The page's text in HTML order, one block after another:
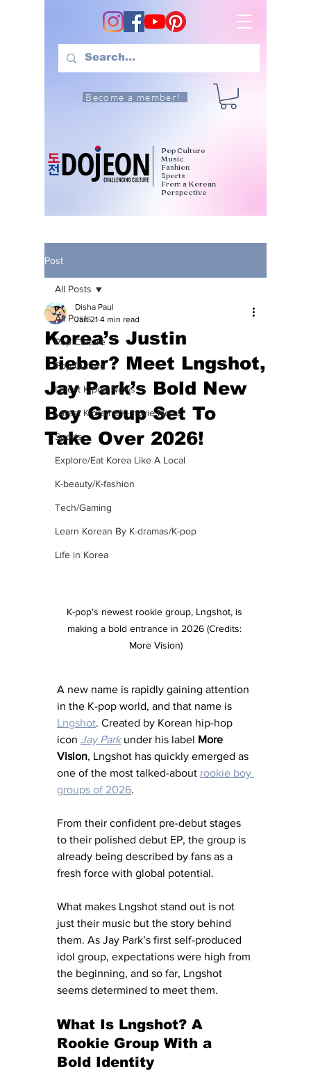
Become a member!
Pop Culture
Music
Fashion
Sports
From a Korean
Perspective
Post
All Posts
Pop Culture
Pop Culture
Latest K-pop News
Latest K-drama/K-movie News
Sports
Explore/Eat Korea Like A Local
K-beauty/K-fashion
Tech/Gaming
Learn Korean By K-dramas/K-pop
Life in Korea
All Posts
Korea’s Justin
Bieber? Meet Lngshot,
Jay Park’s Bold New
Boy Group Set To
Take Over 2026!
Disha Paul
Jan 21 4 min read
K-pop’s newest rookie group, Lngshot, is
making a bold entrance in 2026 (Credits:
More Vision)
A new name is rapidly gaining attention
in the K-pop world, and that name is
Lngshot. Created by Korean hip-hop
icon Jay Park under his label More
Vision, Lngshot has quickly emerged as
one of the most talked-about rookie boy
groups of 2026.
From their confident pre-debut stages
to their polished debut EP, the group is
already being described by fans as a
fresh force with global potential.
What makes Lngshot stand out is not
just their music but the story behind
them. As Jay Park’s first self-produced
idol group, expectations were high from
the beginning, and so far, Lngshot
seems determined to meet them.
What Is Lngshot? A
Rookie Group With a
Bold Identity